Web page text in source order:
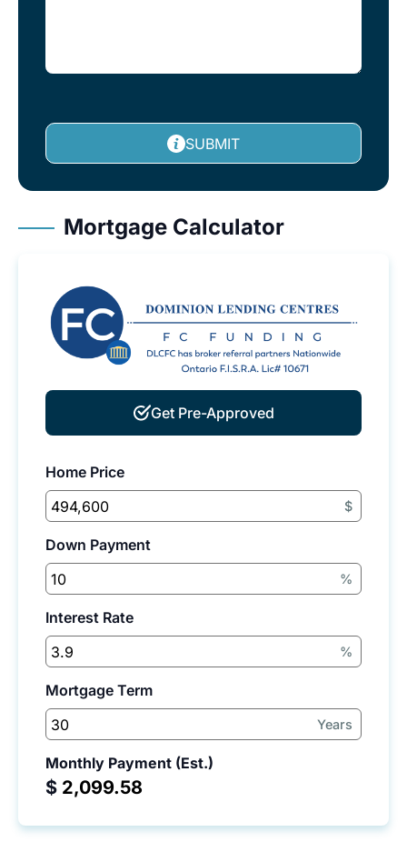
SUBMIT
Mortgage Calculator
Get Pre-Approved
Home Price
$
Down Payment
%
Interest Rate
%
Mortgage Term
Years
Monthly Payment (Est.)
$